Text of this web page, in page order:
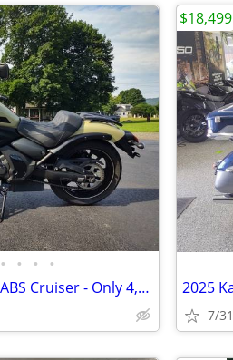
• • • •
2024 Kawasaki Vulcan S ABS Cruiser - Only 4,377 Miles - Serviced
7/31
$18,499